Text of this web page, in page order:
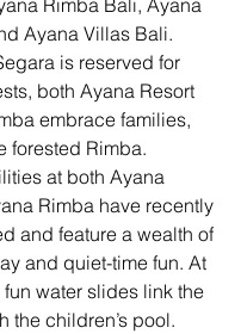
Ayana Villas Bali.
is reserved for
both Ayana Resort
embrace families,
forested Rimba.
at both Ayana
Rimba have recently
and feature a wealth of
and quiet-time fun. At
water slides link the
the children’s pool.